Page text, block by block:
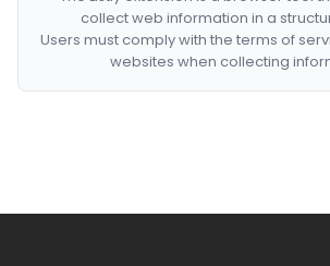
collect web information in a
Users must comply with the terms of
websites when collecting